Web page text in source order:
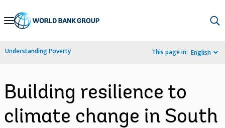
Skip
Navigation
Understanding Poverty This page in: English
Building resilience to
climate change in South